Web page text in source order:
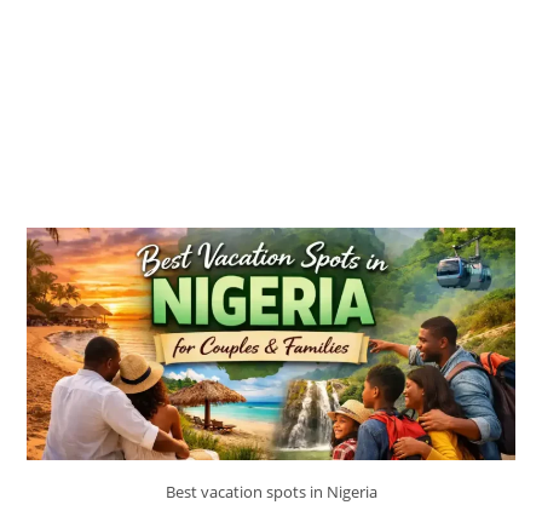
Best vacation spots in Nigeria